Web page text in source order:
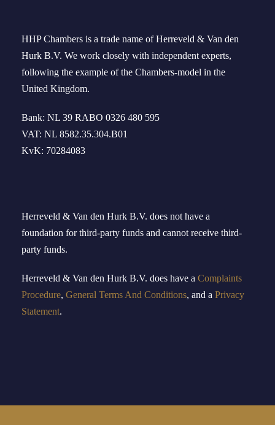
HHP Chambers is a trade name ofHerreveld & Van den
Hurk B.V. We work closely with independent experts,
following the example of the Chambers-model in the
United Kingdom.
Bank: NL 39 RABO 0326 480 595
VAT: NL 8582.35.304.B01
KvK: 70284083
Herreveld & Van den Hurk B.V. does not have a
foundation for third-party funds and cannot receive third-
party funds.
Herreveld & Van den Hurk B.V. does have a Complaints
Procedure, General Terms And Conditions, and a Privacy
Statement.